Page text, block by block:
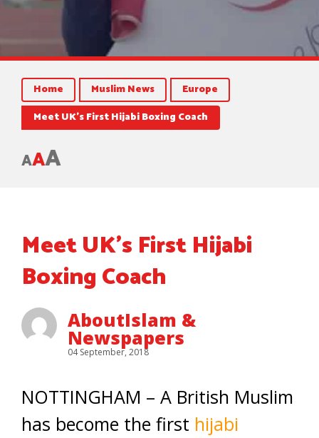
Home Muslim News
Europe
Meet UK’s First Hijabi Boxing Coach
AAA
Meet UK’s First Hijabi
Boxing Coach
AboutIslam &
Newspapers
04 September, 2018
NOTTINGHAM – A British Muslim
has become the first hijabi